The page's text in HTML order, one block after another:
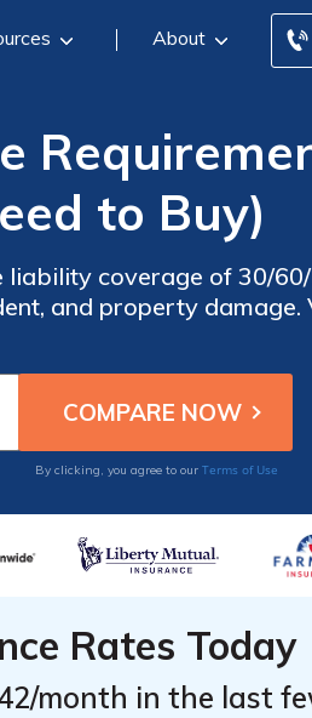
About
to Buy)
liability coverage of 30/
and property damage.
legal obligations and
By clicking, you agree to our Terms of Use
Rates Today
month in the last